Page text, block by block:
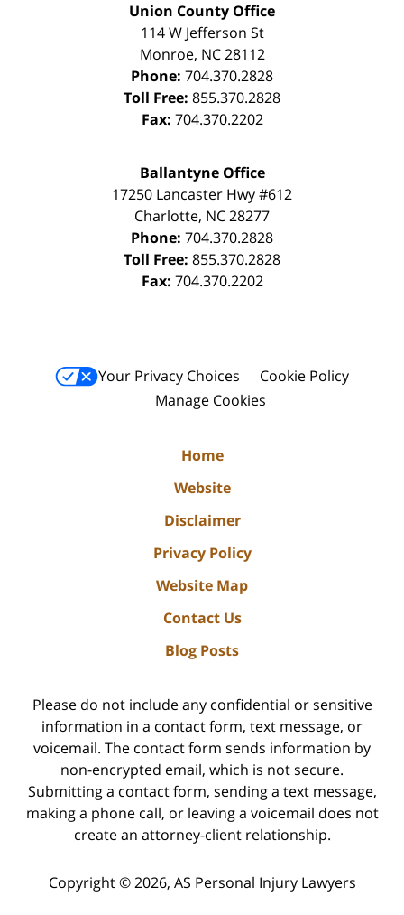
Union County Office
114 W Jefferson St
Monroe, NC 28112
Phone: 704.370.2828
Toll Free: 855.370.2828
Fax: 704.370.2202
Ballantyne Office
17250 Lancaster Hwy #612
Charlotte, NC28277
Phone: 704.370.2828
Toll Free: 855.370.2828
Fax: 704.370.2202
Your Privacy Choices
Cookie Policy
Manage Cookies
Home
Website
Disclaimer
Privacy Policy
Website Map
Contact Us
Blog Posts
Please do not include any confidential or sensitive
information in a contact form, text message, or
voicemail. The contact form sends information by
non-encrypted email, which is not secure.
Submitting a contact form, sending a text message,
making a phone call, or leaving a voicemail does not
create an attorney-client relationship.
Copyright © 2026, AS Personal Injury Lawyers